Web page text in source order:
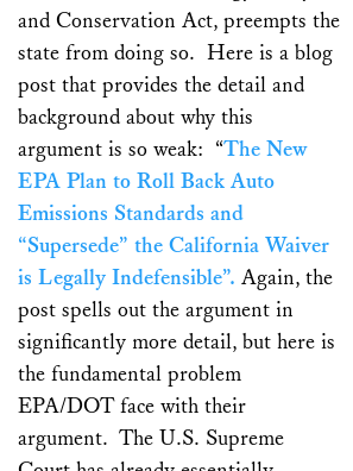
and Conservation Act, preempts the
state from doing so. Here is a blog
post that provides the detail and
background about why this
argument is so weak: “The New
EPA Plan to Roll Back Auto
Emissions Standards and
“Supersede” the California Waiver
is Legally Indefensible”. Again, the
post spells out the argument in
significantly more detail, but here is
the fundamental problem
EPA/DOT face with their
argument. The U.S. Supreme